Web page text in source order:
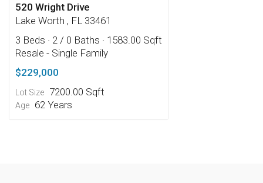
520 Wright Drive
Lake Worth , FL 33461
3 Beds · 2 / 0 Baths · 1583.00 Sqft
Resale - Single Family
$229,000
Lot Size 7200.00 Sqft
Age 62 Years